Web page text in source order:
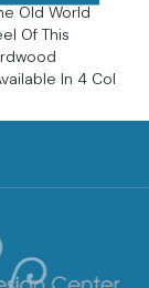
Old World
Of This
In 4 Col